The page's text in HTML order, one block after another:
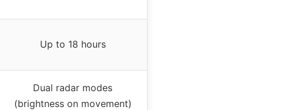
Up to 18 hours
Dual radar modes
(brightness on movement)